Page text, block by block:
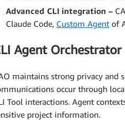
Advanced CLI integration –
Claude Code, Custom Agent of
Agent
maintains strong privacy and
occur through
Tool interactions. Agent
project information.